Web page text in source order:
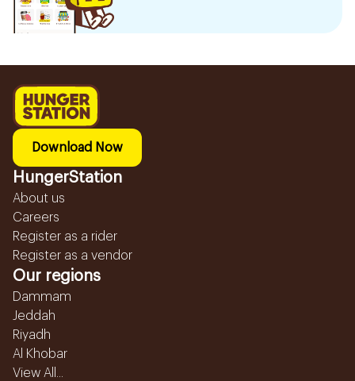
Download Now
HungerStation
About us
Careers
Register as a rider
Register as a vendor
Our regions
Dammam
Jeddah
Riyadh
Al Khobar
View All...